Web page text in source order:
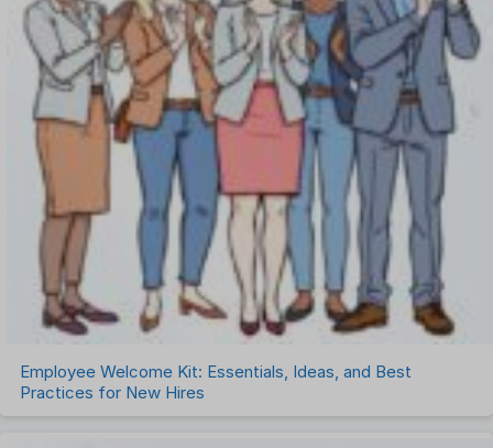
Employee Welcome Kit: Essentials, Ideas, and Best
Practices for New Hires